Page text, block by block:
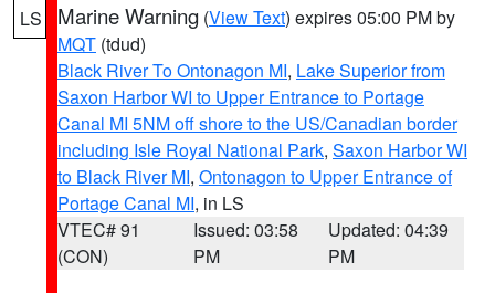
LS Marine Warning (View Text) expires 05:00 PM by
MQT (tdud)
Black River To Ontonagon MI, Lake Superior from
Saxon Harbor WI to Upper Entrance to Portage
Canal MI 5NM off shore to the US/Canadian border
including Isle Royal National Park, Saxon Harbor WI
to Black River MI, Ontonagon to Upper Entrance of
Portage Canal MI, in LS
VTEC# 91
(CON)
Issued: 03:58
PM
Updated: 04:39
PM